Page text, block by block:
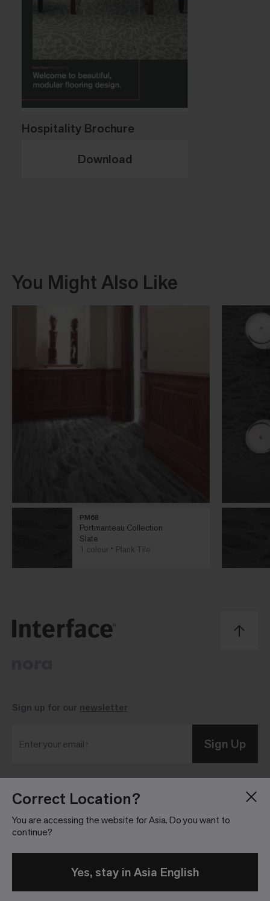
Correct Location?
You are accessing the website for Asia. Do you want to
continue?
Yes, stay in Asia English
Hospitality Brochure
Download
You Might Also Like
PM68
Portmanteau Collection
Slate
1 colour
Plank Tile
Blog
About
Investor Relations
Sign up for our newsletter
Enter your email Sign Up